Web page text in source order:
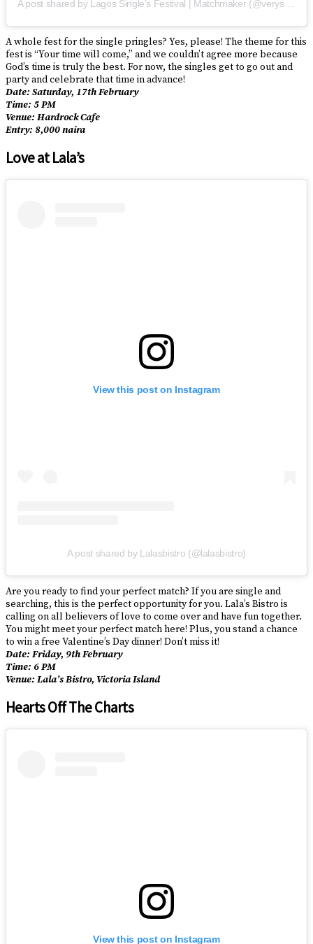
A whole fest for the single pringles? Yes, please! The theme for this
fest is “Your time will come,” and we couldn’t agree more because
God’s time is truly the best. For now, the singles get to go out and
party and celebrate that time in advance!
Date: Saturday, 17th February
Time: 5 PM
Venue: Hardrock Cafe
Entry: 8,000 naira
Love at Lala’s
View this post on Instagram
A post shared by Lalasbistro (@lalasbistro)
Are you ready to find your perfect match? If you are single and
searching, this is the perfect opportunity for you. Lala’s Bistro is
calling on all believers of love to come over and have fun together.
You might meet your perfect match here! Plus, you stand a chance
to win a free Valentine’s Day dinner! Don’t miss it!
Date: Friday, 9th February
Time: 6 PM
Venue: Lala’s Bistro, Victoria Island
Hearts Off The Charts
View this post on Instagram